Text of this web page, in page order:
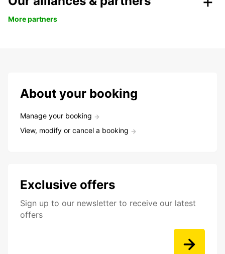
More partners
About your booking
Manage your booking
View, modify or cancel a booking
Exclusive offers
Sign up to our newsletter to receive our latest
offers